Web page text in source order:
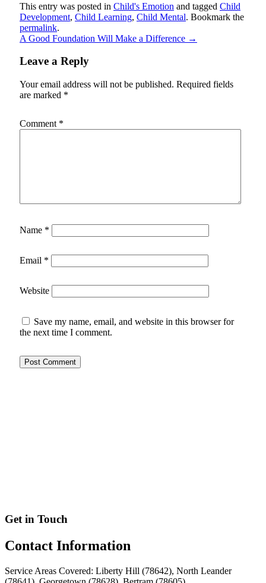
This entry was posted in Child's Emotion and tagged Child
Development, Child Learning, Child Mental. Bookmark the
permalink.
A Good Foundation Will Make a Difference →
Leave a Reply
Your email address will not be published. Required fields
are marked *
Comment *
Name *
Email *
Website
Save my name, email, and website in this browser for
the next time I comment.
Get in Touch
Contact Information
Service Areas Covered: Liberty Hill (78642), North Leander